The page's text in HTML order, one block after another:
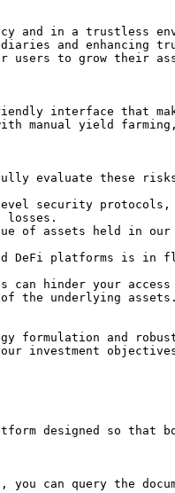
in a trustless
and enhancing
users to grow their
interface that
manual yield
evaluate these
security
losses.
of assets held in
DeFi platforms is in
can hinder your
the underlying
formulation and
investment
designed so that
can query the